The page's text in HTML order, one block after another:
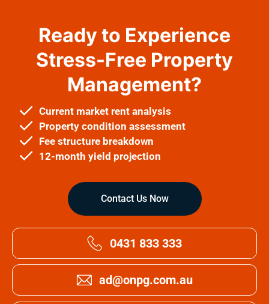
Ready to Experience
Stress-Free Property
Management?
Current market rent analysis
Property condition assessment
Fee structure breakdown
12-month yield projection
Contact Us Now
0431 833 333
ad@onpg.com.au